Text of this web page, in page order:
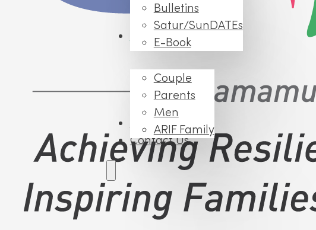
Bulletins
Satur/SunDATEs
E-Book
Events
Couple
Parents
Men
ARIF Family
FAQs
Contact Us